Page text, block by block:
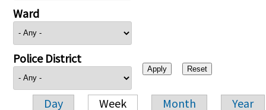
Ward
Police District
Day Week Month Year